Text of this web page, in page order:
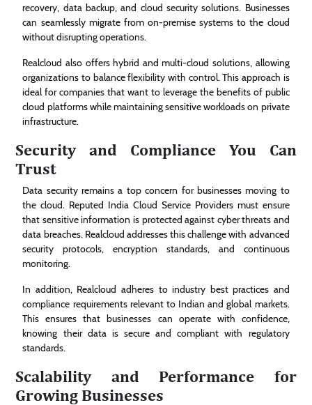
recovery, data backup, and cloud security solutions. Businesses
can seamlessly migrate from on-premise systems to the cloud
without disrupting operations.
Realcloud also offers hybrid and multi-cloud solutions, allowing
organizations to balance flexibility with control. This approach is
ideal for companies that want to leverage the benefits of public
cloud platforms while maintaining sensitive workloads on private
infrastructure.
Security and Compliance You Can
Trust
Data security remains a top concern for businesses moving to
the cloud. Reputed India Cloud Service Providers must ensure
that sensitive information is protected against cyber threats and
data breaches. Realcloud addresses this challenge with advanced
security protocols, encryption standards, and continuous
monitoring.
In addition, Realcloud adheres to industry best practices and
compliance requirements relevant to Indian and global markets.
This ensures that businesses can operate with confidence,
knowing their data is secure and compliant with regulatory
standards.
Scalability and Performance for
Growing Businesses